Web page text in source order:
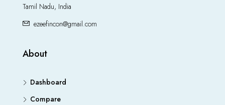
Tamil Nadu, India
ezeefincon@gmail.com
About
Dashboard
Compare